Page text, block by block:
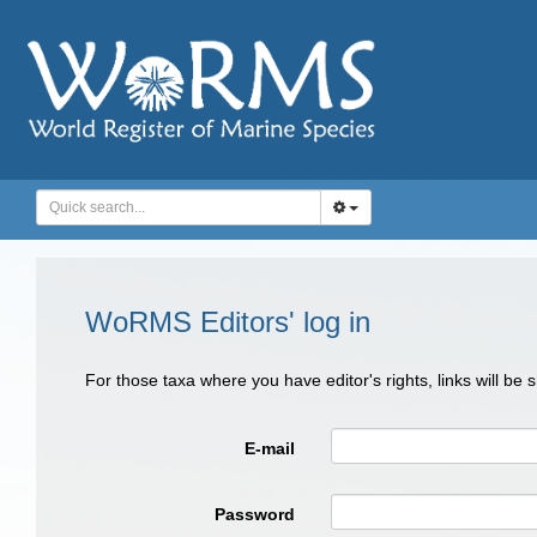
WoRMS Editors' log in
For those taxa where you have editor's rights, links will be
E-mail
Password